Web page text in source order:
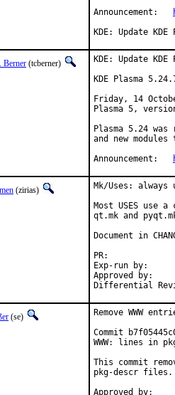
KDE: Update
Berner (tcberner)
KDE: Update
KDE Plasma
Friday, 14
Plasma 5,
Plasma 5.24
and new
(zirias)
Mk/Uses:
Most USES use
qt.mk and
Document in
Exp-run by:		antoine
Approved by:		tcberner (mentor)
(se)
Remove WWW
Commit
WWW: lines in
This commit
pkg-descr files.